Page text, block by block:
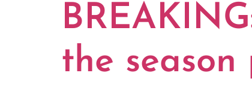
the